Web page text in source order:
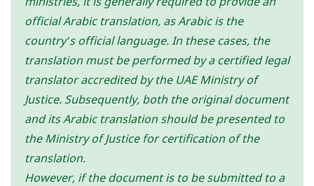
official Arabic translation, as Arabic is the
country’s official language. In these cases, the
translation must be performed by a certified legal
translator accredited by the UAE Ministry of
Justice. Subsequently, both the original document
and its Arabic translation should be presented to
the Ministry of Justice for certification of the
translation.
However, if the document is to be submitted to a